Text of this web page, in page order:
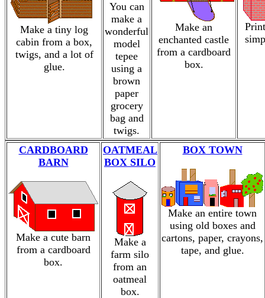
Make a tiny log
cabin from a box,
twigs, and a lot of
glue.
You can
make a
wonderful
model
tepee
using a
brown
paper
grocery
bag and
twigs.
Make an
enchanted castle
from a cardboard
box.
CARDBOARD
BARN
Make a cute barn
from a cardboard
box.
OATMEAL
BOX SILO
Make a
farm silo
from an
oatmeal
box.
BOX TOWN
Make an entire town
using old boxes and
cartons, paper, crayons,
tape, and glue.